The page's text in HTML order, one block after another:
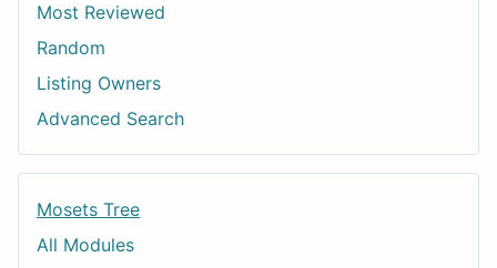
Most Reviewed
Random
Listing Owners
Advanced Search
Mosets Tree
All Modules